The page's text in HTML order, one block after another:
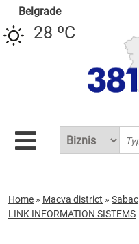
Belgrade
28 ºC
Home » Macva district » Sabac
LINK INFORMATION SISTEMS